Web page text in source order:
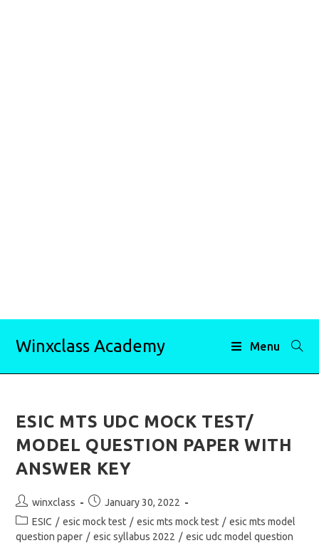
Winxclass Academy Menu
ESIC MTS UDC MOCK TEST/
MODEL QUESTION PAPER WITH
ANSWER KEY
Post
author:
winxclass
Post
published:
January 30, 2022
Post
category:
ESIC / esic mock test / esic mts mock test / esic mts model
question paper / esic syllabus 2022 / esic udc model question